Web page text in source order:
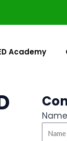
Academy
Name